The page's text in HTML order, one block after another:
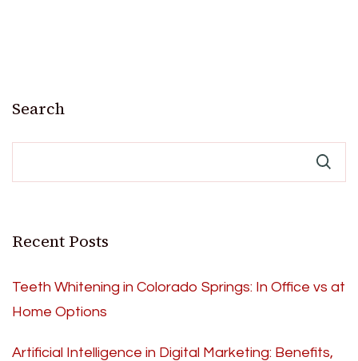
Search
Recent Posts
Teeth Whitening in Colorado Springs: In Office vs at
Home Options
Artificial Intelligence in Digital Marketing: Benefits,